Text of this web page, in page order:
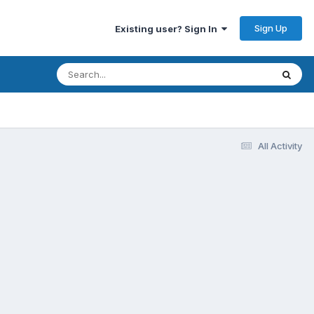
Existing user? Sign In Sign Up
All Activity